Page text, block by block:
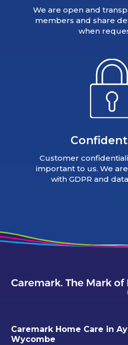
We are open and
members and share
when
Customer
important to us. We
with GDPR and
Caremark Home Care in
Wycombe